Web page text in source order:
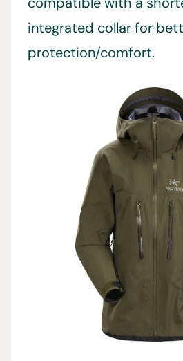
integrated collar for
protection/comfort.